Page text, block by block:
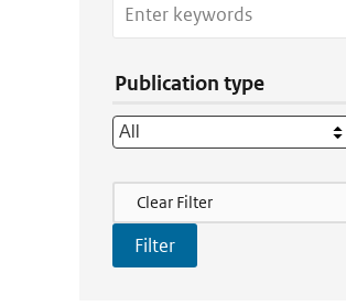
Publication type
Filter Actions
Clear Filter